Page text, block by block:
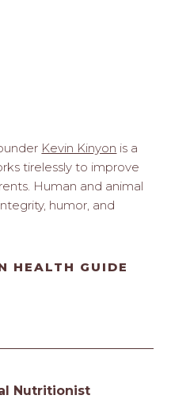
Kevin Kinyon is a
tirelessly to improve
Human and animal
humor, and
HEALTH GUIDE
Nutritionist